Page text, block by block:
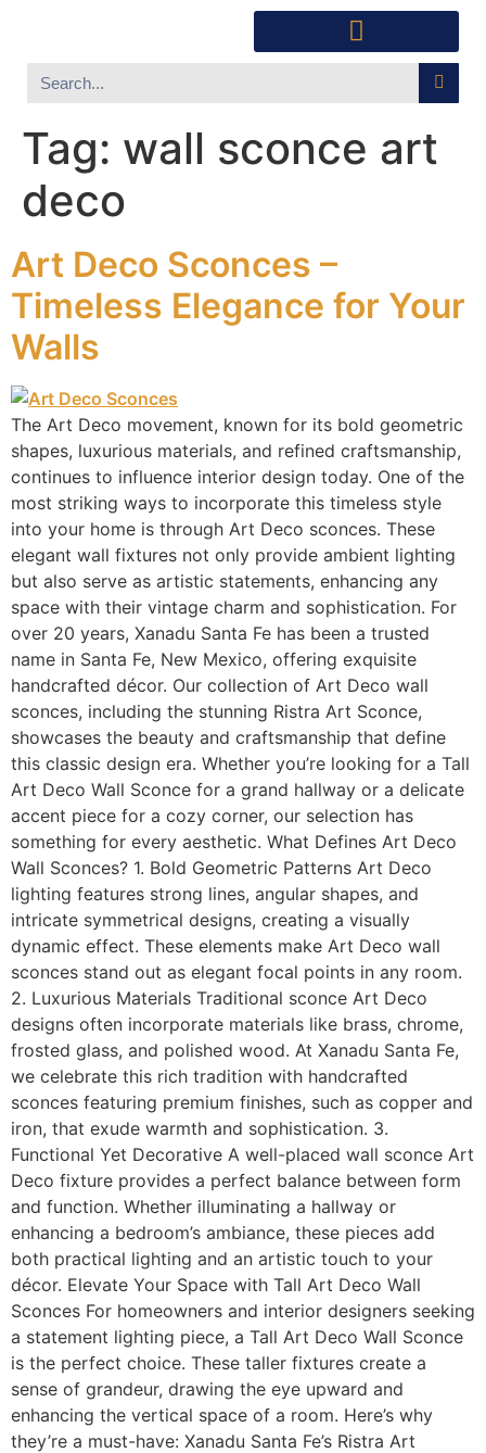
Tag: wall sconce art
deco
Art Deco Sconces –
Timeless Elegance for Your
Walls
The Art Deco movement, known for its bold geometric
shapes, luxurious materials, and refined craftsmanship,
continues to influence interior design today. One of the
most striking ways to incorporate this timeless style
into your home is through Art Deco sconces. These
elegant wall fixtures not only provide ambient lighting
but also serve as artistic statements, enhancing any
space with their vintage charm and sophistication. For
over 20 years, Xanadu Santa Fe has been a trusted
name in Santa Fe, New Mexico, offering exquisite
handcrafted décor. Our collection of Art Deco wall
sconces, including the stunning Ristra Art Sconce,
showcases the beauty and craftsmanship that define
this classic design era. Whether you’re looking for a Tall
Art Deco Wall Sconce for a grand hallway or a delicate
accent piece for a cozy corner, our selection has
something for every aesthetic. What Defines Art Deco
Wall Sconces? 1. Bold Geometric Patterns Art Deco
lighting features strong lines, angular shapes, and
intricate symmetrical designs, creating a visually
dynamic effect. These elements make Art Deco wall
sconces stand out as elegant focal points in any room.
2. Luxurious Materials Traditional sconce Art Deco
designs often incorporate materials like brass, chrome,
frosted glass, and polished wood. At Xanadu Santa Fe,
we celebrate this rich tradition with handcrafted
sconces featuring premium finishes, such as copper and
iron, that exude warmth and sophistication. 3.
Functional Yet Decorative A well-placed wall sconce Art
Deco fixture provides a perfect balance between form
and function. Whether illuminating a hallway or
enhancing a bedroom’s ambiance, these pieces add
both practical lighting and an artistic touch to your
décor. Elevate Your Space with Tall Art Deco Wall
Sconces For homeowners and interior designers seeking
a statement lighting piece, a Tall Art Deco Wall Sconce
is the perfect choice. These taller fixtures create a
sense of grandeur, drawing the eye upward and
enhancing the vertical space of a room. Here’s why
they’re a must-have: Xanadu Santa Fe’s Ristra Art